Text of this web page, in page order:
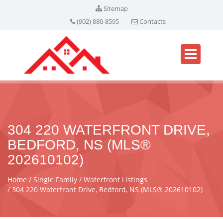
Sitemap
(902) 880-8595
Contacts
304 220 WATERFRONT DRIVE,
BEDFORD, NS (MLS®
202610102)
Home Single Family
Waterfront Listings
304 220 Waterfront Drive, Bedford, NS (MLS® 202610102)